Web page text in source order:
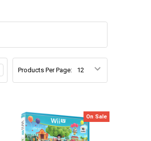
Products Per Page:
On Sale